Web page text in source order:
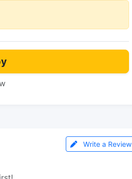
Write a Review